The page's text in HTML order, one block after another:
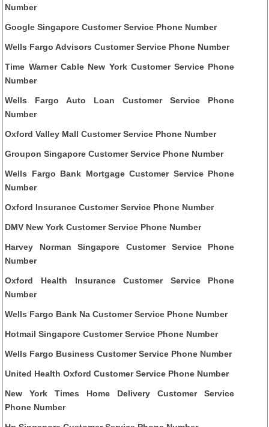
Number
Google Singapore Customer Service Phone Number
Wells Fargo Advisors Customer Service Phone Number
Time Warner Cable New York Customer Service Phone
Number
Wells Fargo Auto Loan Customer Service Phone
Number
Oxford Valley Mall Customer Service Phone Number
Groupon Singapore Customer Service Phone Number
Wells Fargo Bank Mortgage Customer Service Phone
Number
Oxford Insurance Customer Service Phone Number
DMV New York Customer Service Phone Number
Harvey Norman Singapore Customer Service Phone
Number
Oxford Health Insurance Customer Service Phone
Number
Wells Fargo Bank Na Customer Service Phone Number
Hotmail Singapore Customer Service Phone Number
Wells Fargo Business Customer Service Phone Number
United Health Oxford Customer Service Phone Number
New York Times Home Delivery Customer Service
Phone Number